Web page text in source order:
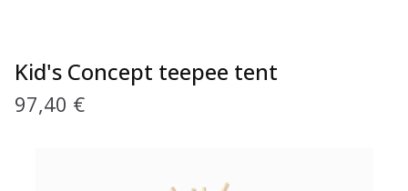
Kid's Concept teepee tent
97,40 €